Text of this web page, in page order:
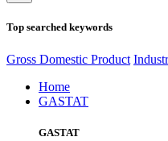
Top searched keywords
Gross Domestic Product
Home
GASTAT
GASTAT